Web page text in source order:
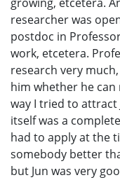
growing, etcetera.
researcher was
postdoc in
work, etcetera.
research very
him whether he can
way I tried to attract
itself was a
had to apply at the
somebody better
but Jun was very